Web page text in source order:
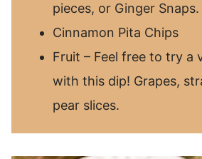
pieces, or Ginger Snaps.
Cinnamon Pita Chips
Fruit – Feel free to try a
with this dip! Grapes,
pear slices.